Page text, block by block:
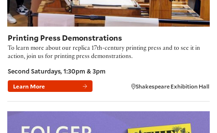
Printing Press Demonstrations
To learn more about our replica 17th-century printing press and to see it in
action, join us for printing press demonstrations.
Second Saturdays, 1:30pm & 3pm
Learn More Shakespeare Exhibition Hall